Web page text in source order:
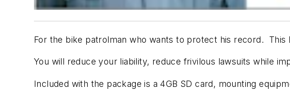
For the bike patrolman who wants to protect his record. This
You will reduce your liability, reduce frivilous lawsuits while
Included with the package is a 4GB SD card, mounting